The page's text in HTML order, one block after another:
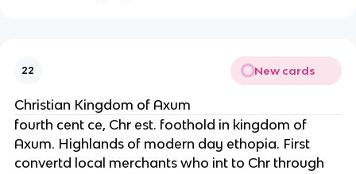
22 New cards
Christian Kingdom of Axum
fourth cent ce, Chr est. foothold in kingdom of
Axum. Highlands of modern day ethopia. First
convertd local merchants who int to Chr through